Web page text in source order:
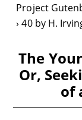
Project
40 by H.
The
Or,
of